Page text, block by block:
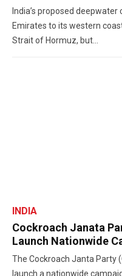
India’s proposed
Emirates to its western
Strait of Hormuz, but...
Cockroach Janata
Launch Nationwide
INDIA
The Cockroach Janta Party
launch a nationwide